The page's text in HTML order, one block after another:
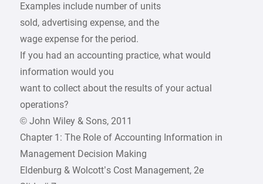
Examples include number of units
sold, advertising expense, and the
wage expense for the period.
If you had an accounting practice, what would
information would you
want to collect about the results of your actual
operations?
© John Wiley & Sons, 2011
Chapter 1: The Role of Accounting Information in
Management Decision Making
Eldenburg & Wolcott’s Cost Management, 2e